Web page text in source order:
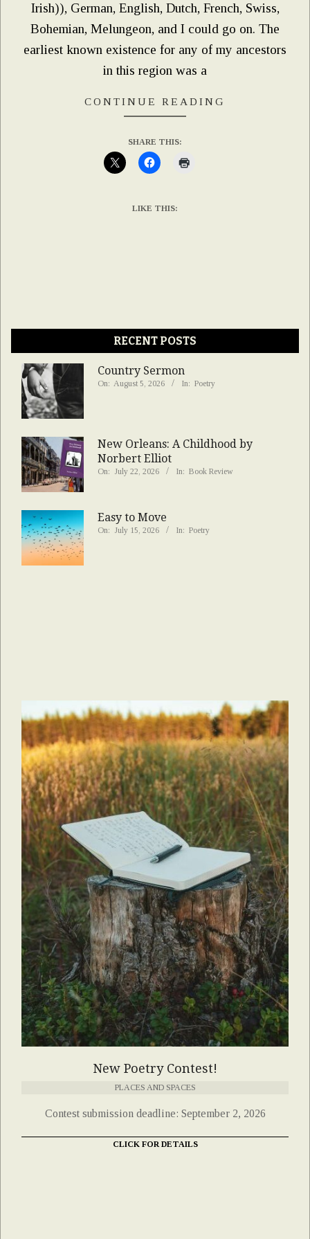
Irish)), German, English, Dutch, French, Swiss,
Bohemian, Melungeon, and I could go on. The
earliest known existence for any of my ancestors
in this region was a
CONTINUE READING
SHARE THIS:
LIKE THIS:
RECENT POSTS
Country Sermon
On: August 5, 2026 In: Poetry
New Orleans: A Childhood by
Norbert Elliot
On: July 22, 2026 In: Book Review
Easy to Move
On: July 15, 2026 In: Poetry
New Poetry Contest!
PLACES AND SPACES
Contest submission deadline: September 2, 2026
CLICK FOR DETAILS